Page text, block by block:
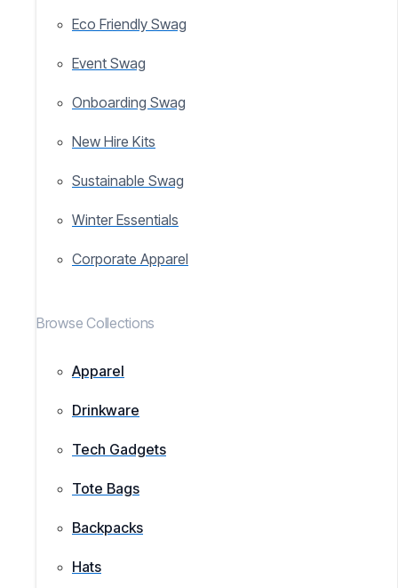
Eco Friendly Swag
Event Swag
Onboarding Swag
New Hire Kits
Sustainable Swag
Winter Essentials
Corporate Apparel
Browse Collections
Apparel
Drinkware
Tech Gadgets
Tote Bags
Backpacks
Hats